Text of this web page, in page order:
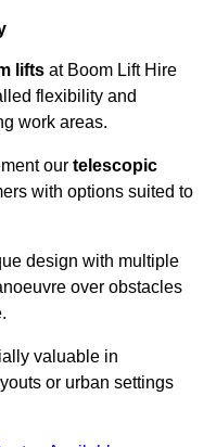
lifts at Boom Lift Hire
flexibility and
work areas.
our telescopic
with options suited to
design with multiple
over obstacles
valuable in
or urban settings